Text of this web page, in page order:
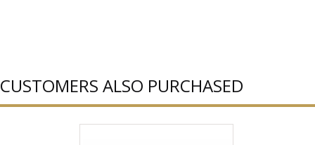
CUSTOMERS ALSO PURCHASED